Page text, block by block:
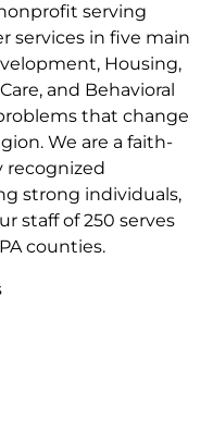
serving
services in five main
Housing,
and Behavioral
that change
We are a faith-
recognized
strong individuals,
staff of 250 serves
counties.